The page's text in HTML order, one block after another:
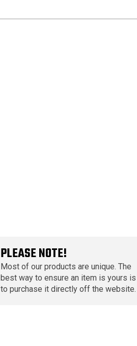
PLEASE NOTE!
Most of our products are unique. The
best way to ensure an item is yours is
to purchase it directly off the website.